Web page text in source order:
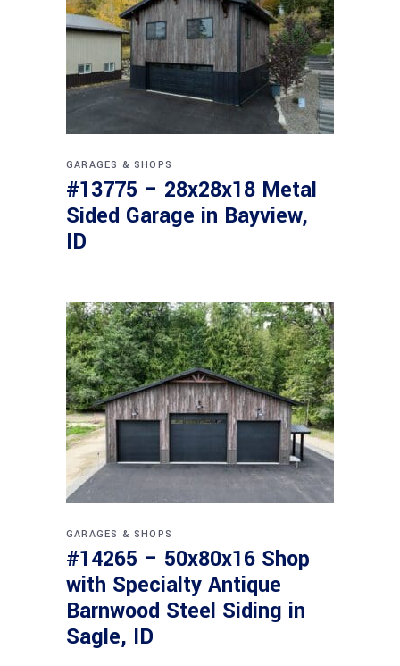
GARAGES & SHOPS
#13775 – 28x28x18 Metal
Sided Garage in Bayview,
ID
GARAGES & SHOPS
#14265 – 50x80x16 Shop
with Specialty Antique
Barnwood Steel Siding in
Sagle, ID